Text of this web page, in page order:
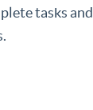
tasks and